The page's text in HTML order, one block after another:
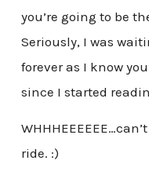
you’re going to be
Seriously, I was
forever as I know
since I started
ride. :)